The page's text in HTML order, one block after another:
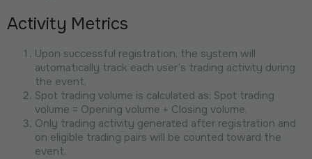
Activity Metrics
Upon successful registration, the system will
automatically track each user’s trading activity during
the event.
Spot trading volume is calculated as: Spot trading
volume = Opening volume + Closing volume.
Only trading activity generated after registration and
on eligible trading pairs will be counted toward the
event.